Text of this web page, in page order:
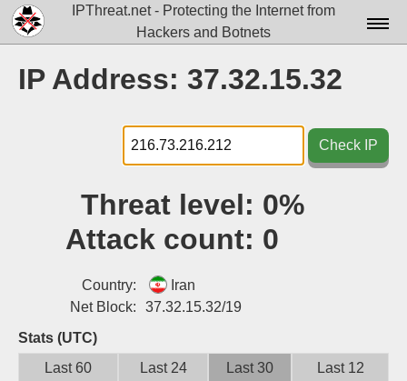
IPThreat.net - Protecting the Internet from
Hackers and Botnets
Docs▾
Data▾
Tools▾
Attribution
IP Address: 37.32.15.32
Check IP
Threat level: 0%
Attack count: 0
Country:
Iran
Net Block:
37.32.15.32/19
Stats (UTC)
Last 60
Last 24
Last 30
Last 12